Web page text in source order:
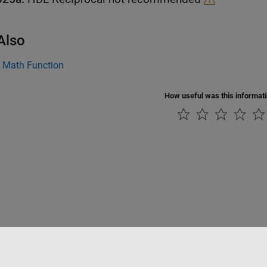
Math Function
How useful was this